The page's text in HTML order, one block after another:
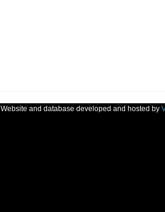
Website and database developed and hosted by